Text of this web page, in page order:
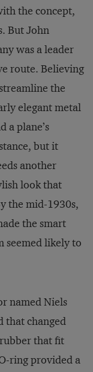
the concept,
But John
was a leader
route. Believing
the
elegant metal
a plane’s
but it
another
look that
the mid-1930s,
the smart
seemed likely to
named Niels
that changed
that fit
ring provided a